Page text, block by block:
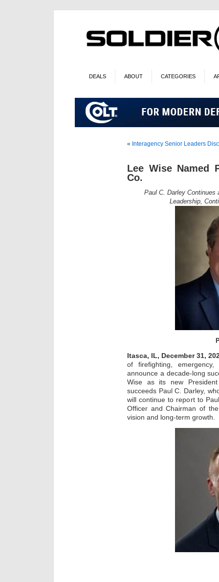
DEALS ABOUT CATEGORIES
« Interagency Senior Leaders
Lee Wise Named
Co.
Paul C. Darley Continues
Leadership,
Itasca, IL, December 31,
of firefighting,
announce a decade-long
Wise as its new
succeeds Paul C. Darley,
will continue to report to
Officer and Chairman of
vision and long-term growth.